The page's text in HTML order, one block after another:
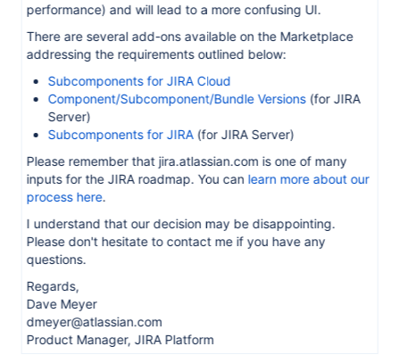
performance) and will lead to a more confusing UI.
There are several add-ons available on the Marketplace
addressing the requirements outlined below:
Subcomponents for JIRA Cloud
Component/Subcomponent/Bundle Versions(for JIRA
Server)
Subcomponents for JIRA(for JIRA Server)
Please remember that jira.atlassian.com is one of many
inputs for the JIRA roadmap. You can learn more about our
process here.
I understand that our decision may be disappointing.
Please don't hesitate to contact me if you have any
questions.
Regards,
Dave Meyer
dmeyer@atlassian.com
Product Manager, JIRA Platform